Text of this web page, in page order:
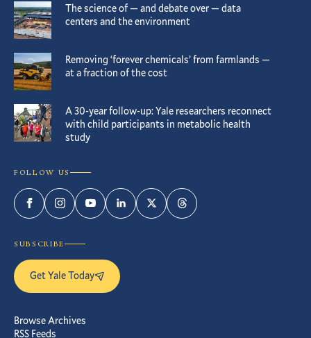
The science of — and debate over — data
centers and the environment
Removing ‘forever chemicals’ from farmlands —
at a fraction of the cost
A 30-year follow-up: Yale researchers reconnect
with child participants in metabolic health
study
FOLLOW US
FacebookInstagramYouTubeLinkedInTwitterThreads
SUBSCRIBE
Get Yale Today
Browse Archives
RSS Feeds